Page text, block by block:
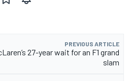
PREVIOUS ARTICLE
27-year wait for an F1 grand
slam